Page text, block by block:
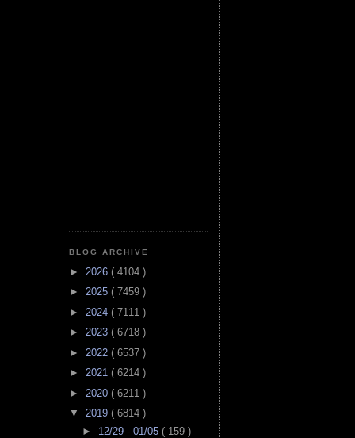
BLOG ARCHIVE
► 2026 ( 4104 )
► 2025 ( 7459 )
► 2024 ( 7111 )
► 2023 ( 6718 )
► 2022 ( 6537 )
► 2021 ( 6214 )
► 2020 ( 6211 )
▼ 2019 ( 6814 )
► 12/29 - 01/05 ( 159 )